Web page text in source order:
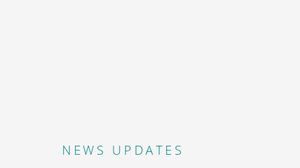
NEWS UPDATES